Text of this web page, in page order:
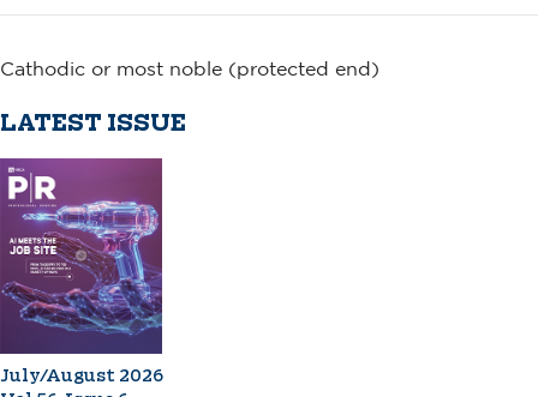
Cathodic or most noble (protected end)
LATEST ISSUE
July/August 2026